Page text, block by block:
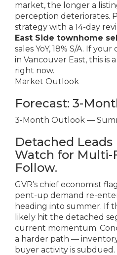
market, the longer a
perception deteriorates.
strategy with a 14-day
East Side townhome
sales YoY, 18% S/A. If
in Vancouver East, this is
right now.
Market Outlook
Forecast: 3-
3-Month Outlook —
Detached
Watch for Multi-
Follow.
GVR’s chief economist
pent-up demand re-
heading into summer. If
likely hit the detached
current momentum.
a harder path —
buyer activity is subdued.